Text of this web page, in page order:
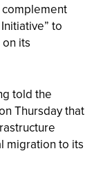
to
its
told the
Thursday that
migration to its